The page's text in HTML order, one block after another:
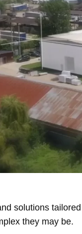
solutions
they may be.